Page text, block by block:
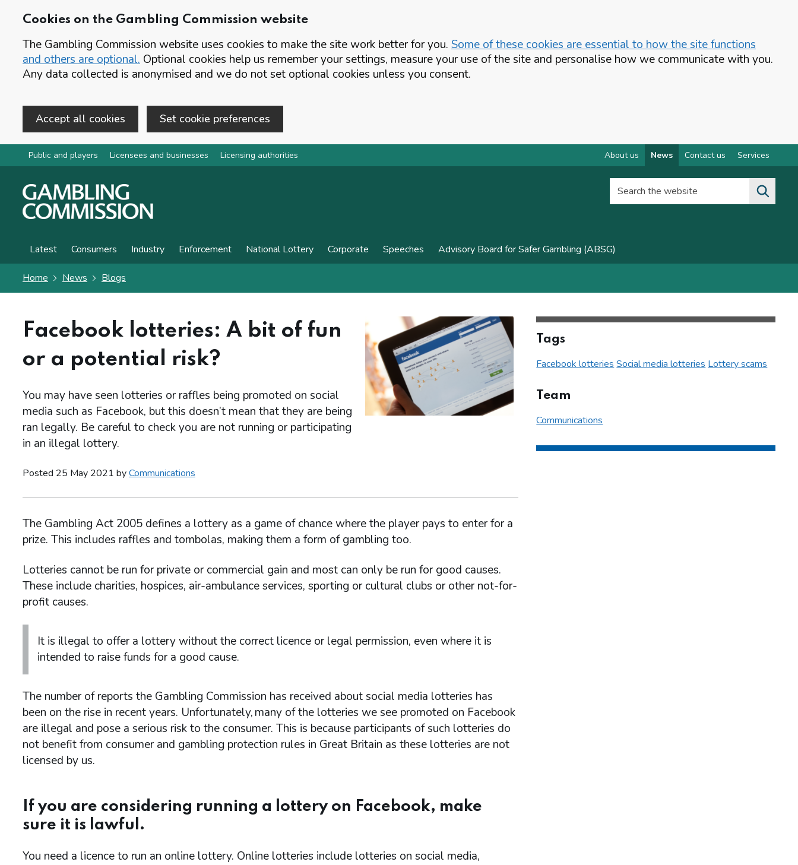
Cookies on the Gambling Commission website
The Gambling Commission website uses cookies to make the site work better for you. Some of these cookies are essential to how the site functions
and others are optional. Optional cookies help us remember your settings, measure your use of the site and personalise how we communicate with you.
Any data collected is anonymised and we do not set optional cookies unless you consent.
Accept all cookies Set cookie preferences
Skip to main content
Public and players Licensees and businesses Licensing authorities About us News Contact us Services
Search the website
Latest Consumers Industry Enforcement National Lottery Corporate Speeches Advisory Board for Safer Gambling (ABSG)
Home News Blogs
Facebook lotteries: A bit of fun
or a potential risk?
You may have seen lotteries or raffles being promoted on social
media such as Facebook, but this doesn’t mean that they are being
ran legally. Be careful to check you are not running or participating
in an illegal lottery.
Posted 25 May 2021 byCommunications
The Gambling Act 2005 defines a lottery as a game of chance where the player pays to enter for a
prize. This includes raffles and tombolas, making them a form of gambling too.
Lotteries cannot be run for private or commercial gain and most can only be run for good causes.
These include charities, hospices, air-ambulance services, sporting or cultural clubs or other not-for-
profit causes.
It is illegal to offer a lottery without the correct licence or legal permission, even where it is
intended to raise funds for a good cause.
The number of reports the Gambling Commission has received about social media lotteries has
been on the rise in recent years. Unfortunately, many of the lotteries we see promoted on Facebook
are illegal and pose a serious risk to the consumer. This is because participants of such lotteries do
not benefit from consumer and gambling protection rules in Great Britain as these lotteries are not
licensed by us.
If you are considering running a lottery on Facebook, make
sure it is lawful.
You need a licence to run an online lottery. Online lotteries include lotteries on social media,
Tags
Facebook lotteries Social media lotteries Lottery scams
Team
Communications